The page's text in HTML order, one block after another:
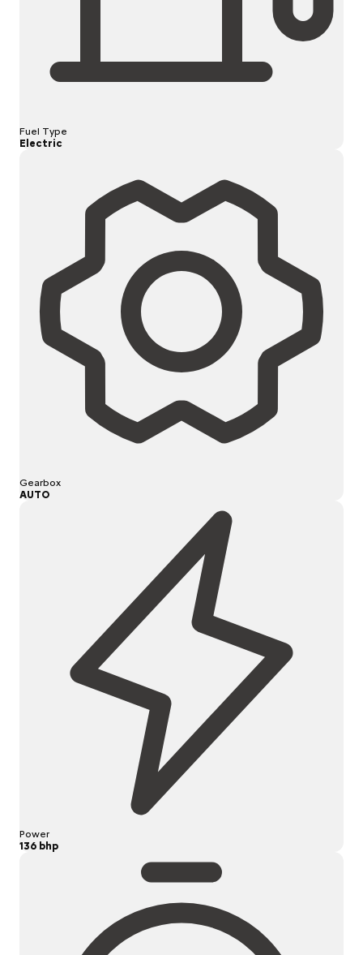
Fuel Type
Electric
Gearbox
AUTO
Power
136 bhp